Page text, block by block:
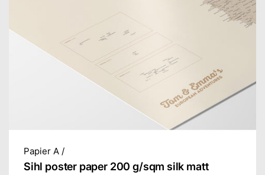
Papier A /
Sihl poster paper 200 g/sqm silk matt